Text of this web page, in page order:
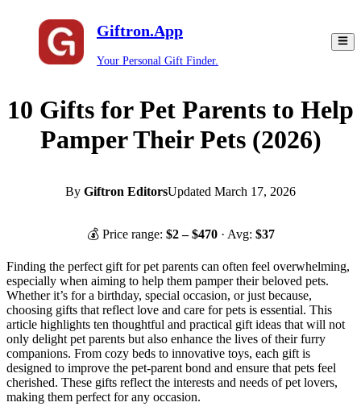
Giftron.App
Your Personal Gift Finder.
10 Gifts for Pet Parents to Help
Pamper Their Pets (2026)
By Giftron EditorsUpdated March 17, 2026
💰 Price range: $2– $470 · Avg: $37
Finding the perfect gift for pet parents can often feel overwhelming,
especially when aiming to help them pamper their beloved pets.
Whether it’s for a birthday, special occasion, or just because,
choosing gifts that reflect love and care for pets is essential. This
article highlights ten thoughtful and practical gift ideas that will not
only delight pet parents but also enhance the lives of their furry
companions. From cozy beds to innovative toys, each gift is
designed to improve the pet-parent bond and ensure that pets feel
cherished. These gifts reflect the interests and needs of pet lovers,
making them perfect for any occasion.